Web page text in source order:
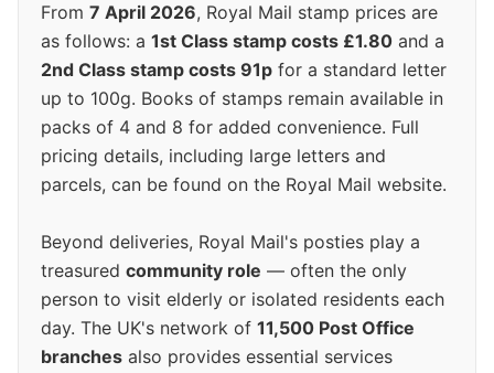
From 7 April 2026, Royal Mail stamp prices are
as follows: a 1st Class stamp costs £1.80 and a
2nd Class stamp costs 91p for a standard letter
up to 100g. Books of stamps remain available in
packs of 4 and 8 for added convenience. Full
pricing details, including large letters and
parcels, can be found on the Royal Mail website.
Beyond deliveries, Royal Mail's posties play a
treasured community role — often the only
person to visit elderly or isolated residents each
day. The UK's network of 11,500 Post Office
branches also provides essential services